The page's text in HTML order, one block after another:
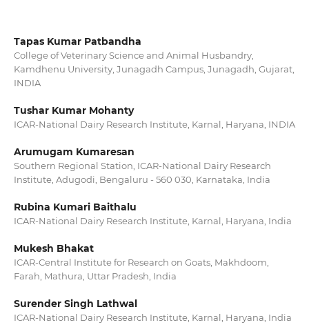
Tapas Kumar Patbandha
College of Veterinary Science and Animal Husbandry,
Kamdhenu University, Junagadh Campus, Junagadh, Gujarat,
INDIA
Tushar Kumar Mohanty
ICAR-National Dairy Research Institute, Karnal, Haryana, INDIA
Arumugam Kumaresan
Southern Regional Station, ICAR-National Dairy Research
Institute, Adugodi, Bengaluru - 560 030, Karnataka, India
Rubina Kumari Baithalu
ICAR-National Dairy Research Institute, Karnal, Haryana, India
Mukesh Bhakat
ICAR-Central Institute for Research on Goats, Makhdoom,
Farah, Mathura, Uttar Pradesh, India
Surender Singh Lathwal
ICAR-National Dairy Research Institute, Karnal, Haryana, India